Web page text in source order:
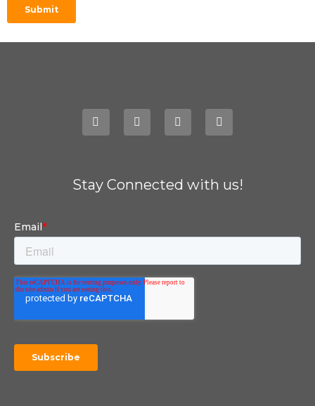
Stay Connected with us!